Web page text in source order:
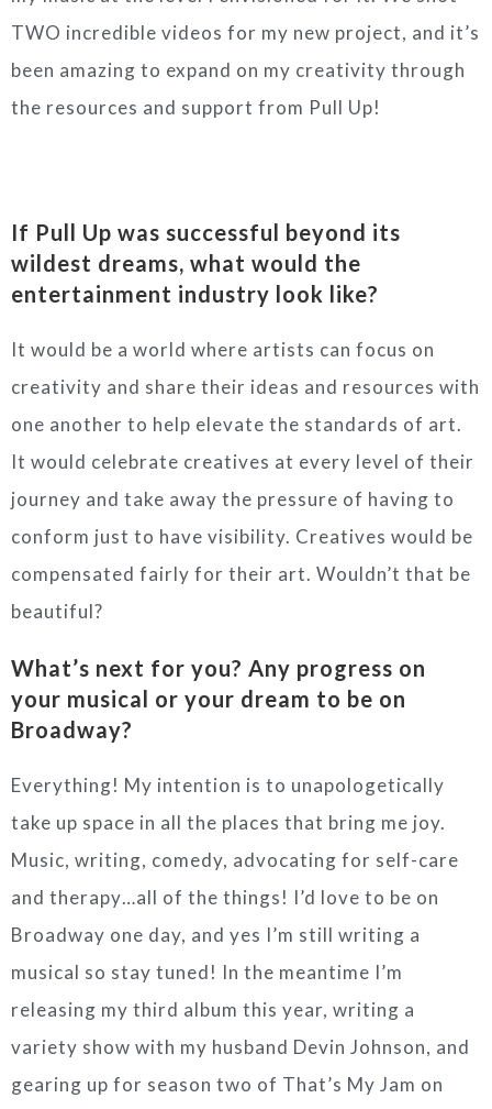
TWO incredible videos for my new project, and it’s
been amazing to expand on my creativity through
the resources and support from Pull Up!
If Pull Up was successful beyond its
wildest dreams, what would the
entertainment industry look like?
It would be a world where artists can focus on
creativity and share their ideas and resources with
one another to help elevate the standards of art.
It would celebrate creatives at every level of their
journey and take away the pressure of having to
conform just to have visibility. Creatives would be
compensated fairly for their art. Wouldn’t that be
beautiful?
What’s next for you? Any progress on
your musical or your dream to be on
Broadway?
Everything! My intention is to unapologetically
take up space in all the places that bring me joy.
Music, writing, comedy, advocating for self-care
and therapy…all of the things! I’d love to be on
Broadway one day, and yes I’m still writing a
musical so stay tuned! In the meantime I’m
releasing my third album this year, writing a
variety show with my husband Devin Johnson, and
gearing up for season two of That’s My Jam on